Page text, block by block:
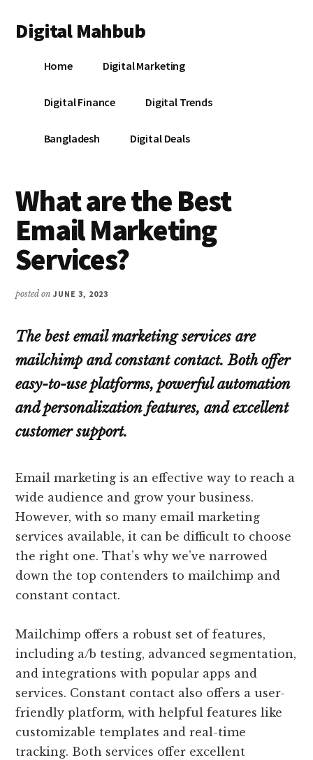
main
primary
footer
menu
Digital Mahbub
DigitalHome Digital Marketing
Digital Finance Digital Trends
Bangladesh Digital Deals
What are the Best
Email Marketing
Services?
posted onJUNE 3, 2023
The best email marketing services are
mailchimp and constant contact. Both offer
easy-to-use platforms, powerful automation
and personalization features, and excellent
customer support.
Email marketing is an effective way to reach a
wide audience and grow your business.
However, with so many email marketing
services available, it can be difficult to choose
the right one. That’s why we’ve narrowed
down the top contenders to mailchimp and
constant contact.
Mailchimp offers a robust set of features,
including a/b testing, advanced segmentation,
and integrations with popular apps and
services. Constant contact also offers a user-
friendly platform, with helpful features like
customizable templates and real-time
tracking. Both services offer excellent